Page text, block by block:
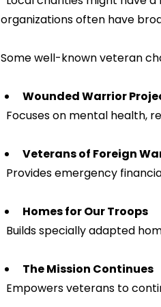
organizations often have
Some well-known veteran
Wounded Warrior
Focuses on mental health,
Veterans of Foreign
Provides emergency
Homes for Our Troops
Builds specially adapted
The Mission Continues
Empowers veterans to